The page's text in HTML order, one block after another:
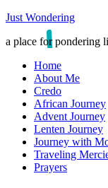
Just Wondering
a place for pondering
Home
About Me
Credo
African Journey
Advent Journey
Lenten Journey
Journey with
Traveling
Prayers